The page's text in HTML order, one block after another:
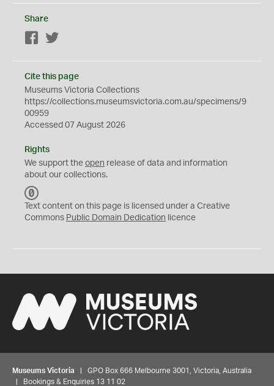
Share
Facebook
Cite this page
Museums Victoria Collections
https://collections.museumsvictoria.com.au/specimens/9
00959
Accessed 07 August 2026
Rights
We support the open release of data and information
about our collections.
C
0
Text content on this page is licensed under a Creative
Commons Public Domain Dedication licence
Museums Victoria | GPO Box 666 Melbourne 3001, Victoria, Australia
| Bookings & Enquiries 13 11 02